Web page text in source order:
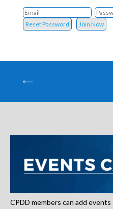
Reset Password Join Now
CPDD members can add